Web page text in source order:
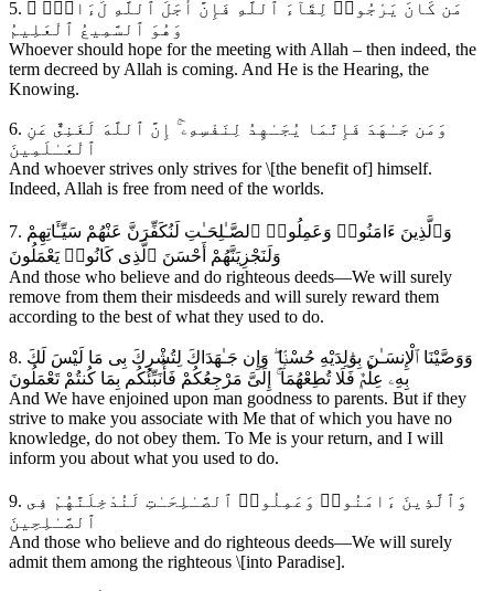
5. مَن كَانَ يَرْجُوا۟ لِقَآءَ ٱللَّهِ فَإِنَّ أَجَلَ ٱللَّهِ لَءَاتٍۢ ۚ
وَهُوَ ٱلسَّمِيعُ ٱلْعَلِيمُ
Whoever should hope for the meeting with Allah – then indeed, the
term decreed by Allah is coming. And He is the Hearing, the
Knowing.
6. وَمَن جَـٰهَدَ فَإِنَّمَا يُجَـٰهِدُ لِنَفْسِهِۦٓ ۚ إِنَّ ٱللَّهَ لَغَنِىٌّ عَنِ
ٱلْعَـٰلَمِينَ
And whoever strives only strives for \[the benefit of] himself.
Indeed, Allah is free from need of the worlds.
7. وَٱلَّذِينَ ءَامَنُوا۟ وَعَمِلُوا۟ ٱلصَّـٰلِحَـٰتِ لَنُكَفِّرَنَّ عَنْهُمْ سَيِّـَٔاتِهِمْ
وَلَنَجْزِيَنَّهُمْ أَحْسَنَ ٱلَّذِى كَانُوا۟ يَعْمَلُونَ
And those who believe and do righteous deeds—We will surely
remove from them their misdeeds and will surely reward them
according to the best of what they used to do.
8. وَوَصَّيْنَا ٱلْإِنسَـٰنَ بِوَٰلِدَيْهِ حُسْنًۭا ۖ وَإِن جَـٰهَدَاكَ لِتُشْرِكَ بِى مَا لَيْسَ لَكَ
بِهِۦ عِلْمٌۭ فَلَا تُطِعْهُمَآ ۚ إِلَىَّ مَرْجِعُكُمْ فَأُنَبِّئُكُم بِمَا كُنتُمْ تَعْمَلُونَ
And We have enjoined upon man goodness to parents. But if they
strive to make you associate with Me that of which you have no
knowledge, do not obey them. To Me is your return, and I will
inform you about what you used to do.
9. وَٱلَّذِينَ ءَامَنُوا۟ وَعَمِلُوا۟ ٱلصَّـٰلِحَـٰتِ لَنُدْخِلَنَّهُمْ فِى
ٱلصَّـٰلِحِينَ
And those who believe and do righteous deeds—We will surely
admit them among the righteous \[into Paradise].